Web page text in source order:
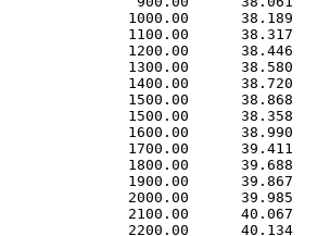
1000.00      38.189
1100.00      38.317
1200.00      38.446
1300.00      38.580
1400.00      38.720
1500.00      38.868
1500.00      38.358
1600.00      38.990
1700.00      39.411
1800.00      39.688
1900.00      39.867
2000.00      39.985
2100.00      40.067
2200.00      40.134